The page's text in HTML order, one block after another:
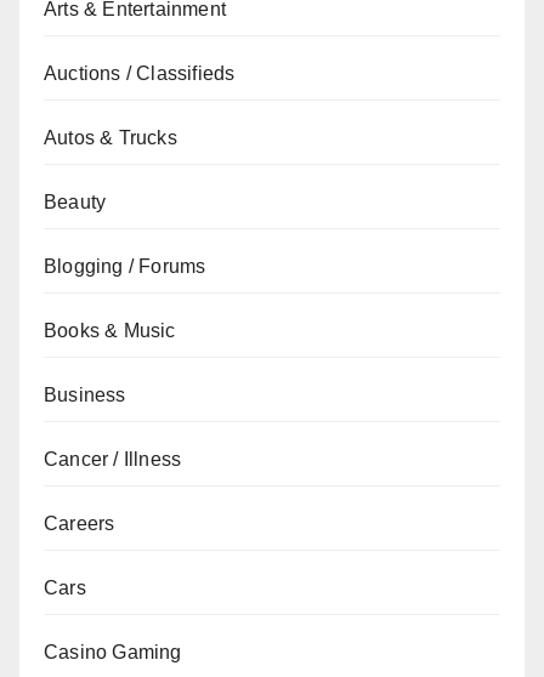
Arts & Entertainment
Auctions / Classifieds
Autos & Trucks
Beauty
Blogging / Forums
Books & Music
Business
Cancer / Illness
Careers
Cars
Casino Gaming